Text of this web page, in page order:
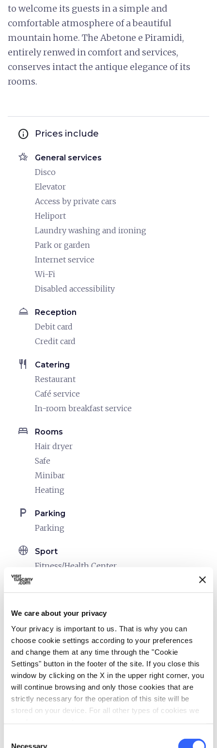
We care about your privacy
Your privacy is important to us. That is why you can
choose cookie settings according to your preferences
and change them at any time through the "Cookie
Settings" button in the footer of the site. If you close this
window by clicking on the X in the upper right corner, you
will continue browsing and only those cookies that are
strictly necessary for the operation of this site will be
stored on your device. For all other types of cookies we
Necessary
to welcome its guests in a simple and
comfortable atmosphere of a beautiful
mountain home. The Abetone e Piramidi,
entirely renwed in comfort and services,
conserves intact the antique elegance of its
rooms.
info Prices include
hotel_class General services
Disco
Elevator
Access by private cars
Heliport
Laundry washing and ironing
Park or garden
Internet service
Wi-Fi
Disabled accessibility
room_service Reception
Debit card
Credit card
restaurant Catering
Restaurant
Café service
In-room breakfast service
bed Rooms
Hair dryer
Safe
Minibar
Heating
local_parking Parking
Parking
sports_basketball Sport
Fitness/Health Center
Trekking
family_restroom Services for families
Games for children
work Business and Mice
Meeting room
pets Pet friendly